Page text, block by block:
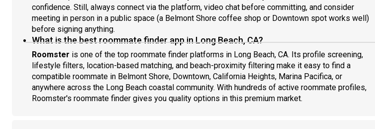
confidence. Still, always connect via the platform, video chat before committing, and consider
meeting in person in a public space (a Belmont Shore coffee shop or Downtown spot works well)
before signing anything.
What is the best roommate finder app in Long Beach, CA?
Roomster is one of the top roommate finder platforms in Long Beach, CA. Its profile screening,
lifestyle filters, location-based matching, and beach-proximity filtering make it easy to find a
compatible roommate in Belmont Shore, Downtown, California Heights, Marina Pacifica, or
anywhere across the Long Beach coastal community. With hundreds of active roommate profiles,
Roomster's roommate finder gives you quality options in this premium market.